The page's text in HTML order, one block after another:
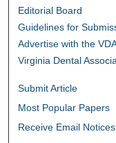
Editorial Board
Guidelines for
Advertise with the
Virginia Dental
Submit Article
Most Popular Papers
Receive Email